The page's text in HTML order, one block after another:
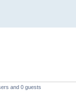
and 0 guests